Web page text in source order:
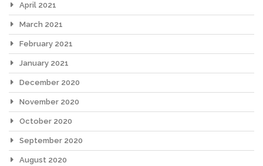
April 2021
March 2021
February 2021
January 2021
December 2020
November 2020
October 2020
September 2020
August 2020